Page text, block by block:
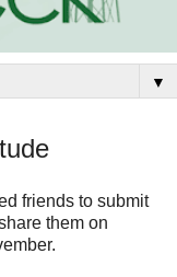
▼
friends to submit
them on